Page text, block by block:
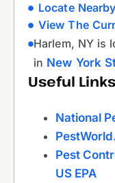
Locate
View The
Harlem, NY is
in New York
Useful Links
National
Pest
US EPA